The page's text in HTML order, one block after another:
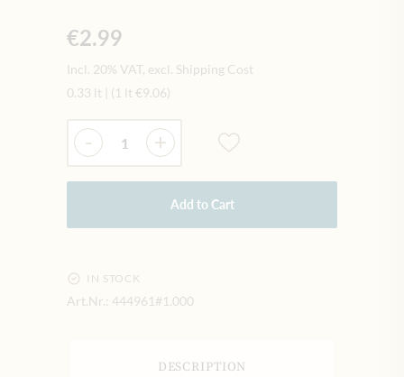
€2.99
Incl. 20% VAT, excl. Shipping Cost
0.33 lt
(1 lt €9.06)
Quantity
- +
Add to Cart
IN STOCK
Art.Nr.: 444961#1.000
DESCRIPTION